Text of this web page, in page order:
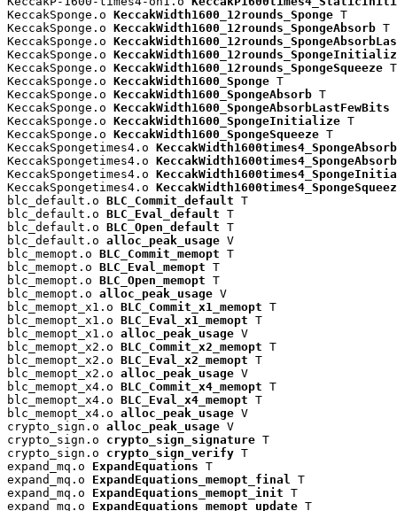
KeccakSponge.o KeccakWidth1600_12rounds_Sponge T
KeccakSponge.o KeccakWidth1600_12rounds_SpongeAbsorb T
KeccakSponge.o
KeccakSponge.o
KeccakSponge.o KeccakWidth1600_12rounds_SpongeSqueeze T
KeccakSponge.o KeccakWidth1600_Sponge T
KeccakSponge.o KeccakWidth1600_SpongeAbsorb T
KeccakSponge.o KeccakWidth1600_SpongeAbsorbLastFewBits
KeccakSponge.o KeccakWidth1600_SpongeInitialize T
KeccakSponge.o KeccakWidth1600_SpongeSqueeze T
KeccakSpongetimes4.o KeccakWidth1600times4_SpongeAbsorb
KeccakSpongetimes4.o
KeccakSpongetimes4.o
KeccakSpongetimes4.o
blc_default.o BLC_Commit_default T
blc_default.o BLC_Eval_default T
blc_default.o BLC_Open_default T
blc_default.o alloc_peak_usage V
blc_memopt.o BLC_Commit_memopt T
blc_memopt.o BLC_Eval_memopt T
blc_memopt.o BLC_Open_memopt T
blc_memopt.o alloc_peak_usage V
blc_memopt_x1.o BLC_Commit_x1_memopt T
blc_memopt_x1.o BLC_Eval_x1_memopt T
blc_memopt_x1.o alloc_peak_usage V
blc_memopt_x2.o BLC_Commit_x2_memopt T
blc_memopt_x2.o BLC_Eval_x2_memopt T
blc_memopt_x2.o alloc_peak_usage V
blc_memopt_x4.o BLC_Commit_x4_memopt T
blc_memopt_x4.o BLC_Eval_x4_memopt T
blc_memopt_x4.o alloc_peak_usage V
crypto_sign.o alloc_peak_usage V
crypto_sign.o crypto_sign_signature T
crypto_sign.o crypto_sign_verify T
expand_mq.o ExpandEquations T
expand_mq.o ExpandEquations_memopt_final T
expand_mq.o ExpandEquations_memopt_init T
expand_mq.o ExpandEquations_memopt_update T